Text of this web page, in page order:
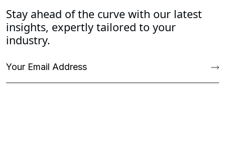
Stay ahead of the curve with our latest
insights, expertly tailored to your
industry.